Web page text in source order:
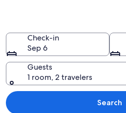
A
Check-in
Sep 6
Guests
1 room, 2 travelers
Search